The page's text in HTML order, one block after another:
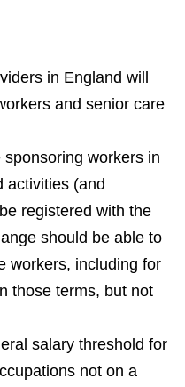
in England will
and senior care
workers in
activities (and
registered with the
should be able to
workers, including for
those terms, but not
salary threshold for
not on a